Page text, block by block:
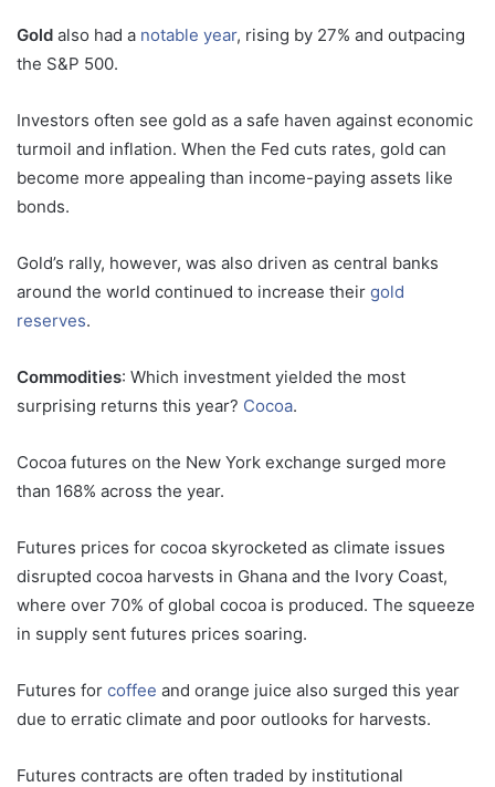
Gold also had a notable year, rising by 27% and outpacing
the S&P 500.
Investors often see gold as a safe haven against economic
turmoil and inflation. When the Fed cuts rates, gold can
become more appealing than income-paying assets like
bonds.
Gold’s rally, however, was also driven as central banks
around the world continued to increase their gold
reserves.
Commodities: Which investment yielded the most
surprising returns this year? Cocoa.
Cocoa futures on the New York exchange surged more
than 168% across the year.
Futures prices for cocoa skyrocketed as climate issues
disrupted cocoa harvests in Ghana and the Ivory Coast,
where over 70% of global cocoa is produced. The squeeze
in supply sent futures prices soaring.
Futures for coffee and orange juice also surged this year
due to erratic climate and poor outlooks for harvests.
Futures contracts are often traded by institutional